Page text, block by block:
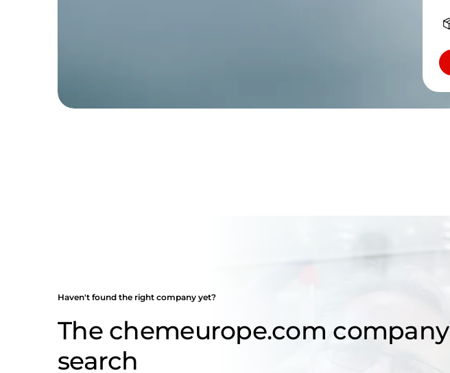
Haven't found the right company yet?
The chemeurope.com company
search